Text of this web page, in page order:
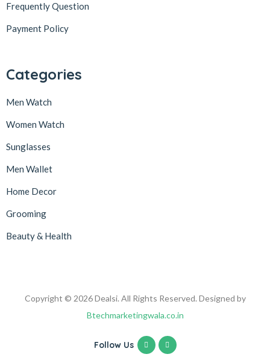
Frequently Question
Payment Policy
Categories
Men Watch
Women Watch
Sunglasses
Men Wallet
Home Decor
Grooming
Beauty & Health
Copyright © 2026 Dealsi. All Rights Reserved. Designed by
Btechmarketingwala.co.in
Follow Us